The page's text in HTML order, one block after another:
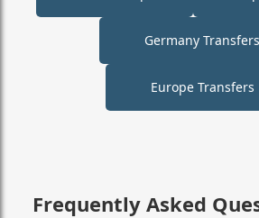
Germany Transfers
Europe Transfers
Frequently Asked